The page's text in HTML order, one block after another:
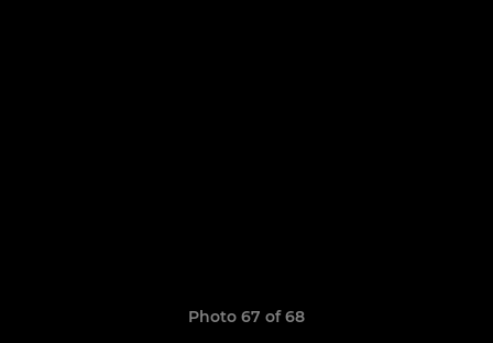
Photo 67 of 68